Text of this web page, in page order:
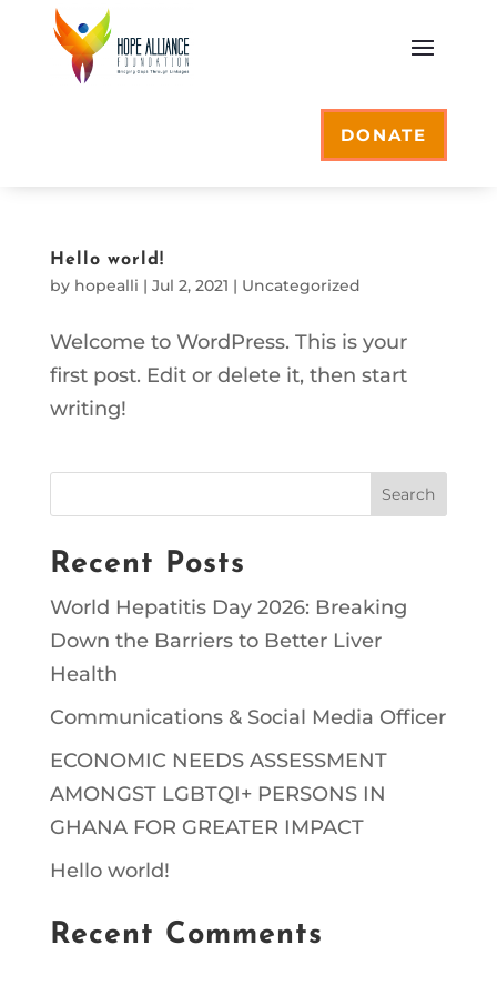
DONATE
Hello world!
by hopealli | Jul 2, 2021 | Uncategorized
Welcome to WordPress. This is your
first post. Edit or delete it, then start
writing!
Recent Posts
World Hepatitis Day 2026: Breaking
Down the Barriers to Better Liver
Health
Communications & Social Media Officer
ECONOMIC NEEDS ASSESSMENT
AMONGST LGBTQI+ PERSONS IN
GHANA FOR GREATER IMPACT
Hello world!
Recent Comments